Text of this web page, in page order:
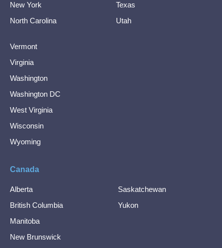
New York
North Carolina
Texas
Utah
Vermont
Virginia
Washington
Washington DC
West Virginia
Wisconsin
Wyoming
Canada
Alberta
British Columbia
Manitoba
New Brunswick
Saskatchewan
Yukon